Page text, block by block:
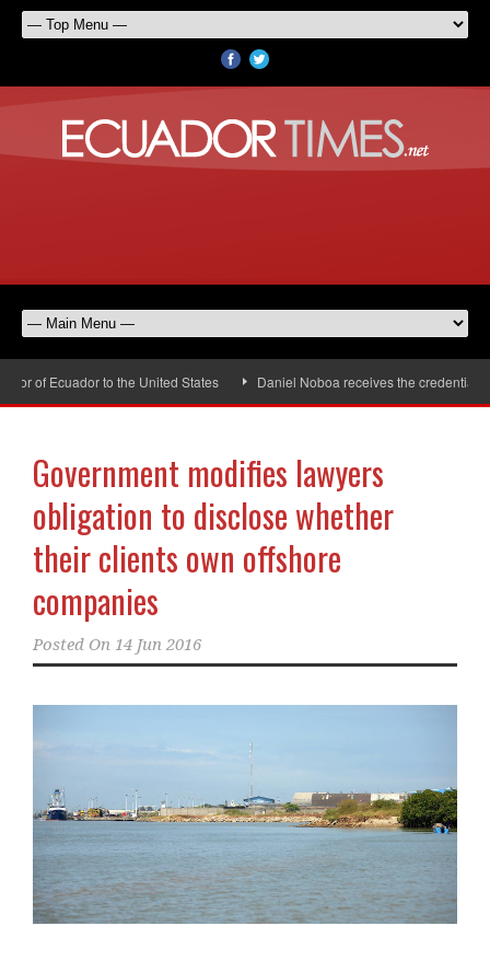
of Ecuador to the United States Daniel Noboa receives the credentials
Government modifies lawyers
obligation to disclose whether
their clients own offshore
companies
Posted On 14 Jun 2016